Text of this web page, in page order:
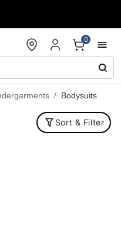
0
Bodysuits
Sort & Filter